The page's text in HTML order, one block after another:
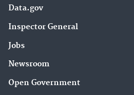
Data.gov
Inspector General
Jobs
Newsroom
Open Government